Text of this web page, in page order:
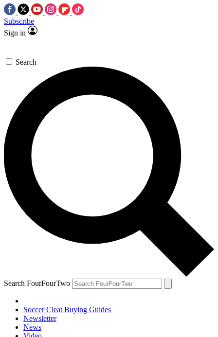
Subscribe
Sign in
Search
Search FourFourTwo
Soccer Cleat Buying Guides
Newsletter
News